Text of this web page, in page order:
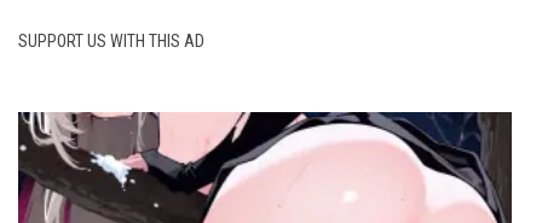
SUPPORT US WITH THIS AD